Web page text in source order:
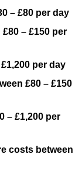
– £80 per day
– £150 per
per day
£80 – £150
– £1,200 per
costs between